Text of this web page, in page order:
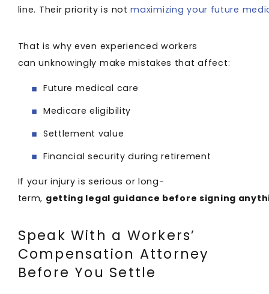
line. Their priority is notmaximizing your future
That is why even experienced workers
can unknowingly make mistakes that affect:
Future medical care
Medicare eligibility
Settlement value
Financial security during retirement
If your injury is serious or long-
term, getting legal guidance before signing
Speak With a Workers’
Compensation Attorney
Before You Settle